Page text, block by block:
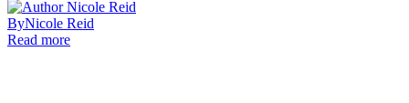
ByNicole Reid
Read more